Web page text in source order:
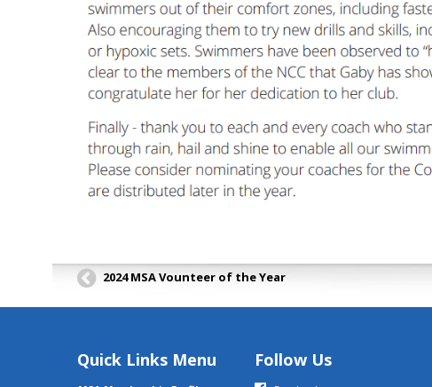
2024 MSA Vounteer of the Year
Quick Links Menu Follow Us